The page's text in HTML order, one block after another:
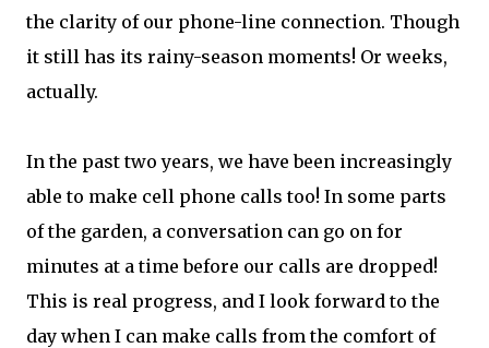
the clarity of our phone-line connection. Though
it still has its rainy-season moments! Or weeks,
actually.
In the past two years, we have been increasingly
able to make cell phone calls too! In some parts
of the garden, a conversation can go on for
minutes at a time before our calls are dropped!
This is real progress, and I look forward to the
day when I can make calls from the comfort of